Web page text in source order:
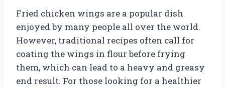
Fried chicken wings are a popular dish
enjoyed by many people all over the world.
However, traditional recipes often call for
coating the wings in flour before frying
them, which can lead to a heavy and greasy
end result. For those looking for a healthier